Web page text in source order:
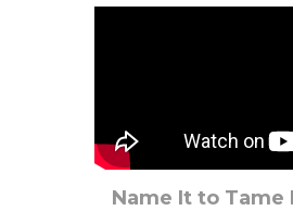
Name It to Tame